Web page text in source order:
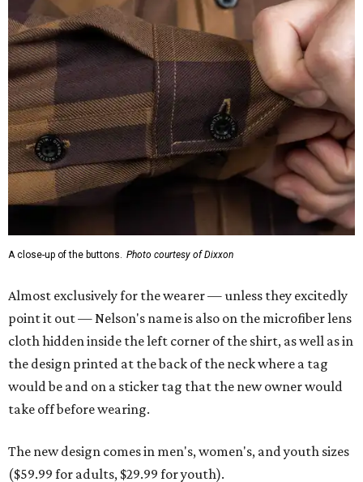
A close-up of the buttons. Photo courtesy of Dixxon
Almost exclusively for the wearer — unless they excitedly
point it out — Nelson's name is also on the microfiber lens
cloth hidden inside the left corner of the shirt, as well as in
the design printed at the back of the neck where a tag
would be and on a sticker tag that the new owner would
take off before wearing.
The new design comes in men's, women's, and youth sizes
($59.99 for adults, $29.99 for youth).